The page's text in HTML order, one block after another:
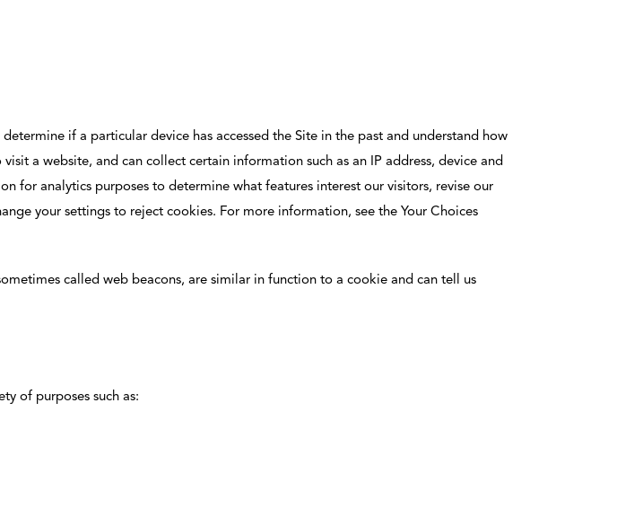
if a particular device has accessed the Site in the past and understand how
a website, and can collect certain information such as an IP address, device and
for analytics purposes to determine what features interest our visitors, revise our
your settings to reject cookies. For more information, see the Your Choices
called web beacons, are similar in function to a cookie and can tell us
of purposes such as: